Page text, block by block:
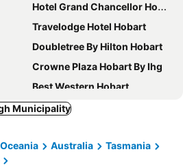
Hotel Grand Chancellor Hobart
Travelodge Hotel Hobart
Doubletree By Hilton Hobart
Crowne Plaza Hobart By Ihg
Best Western Hobart
Hadley's Orient Hotel
Rydges Hobart
Municipality
Australia
Tasmania